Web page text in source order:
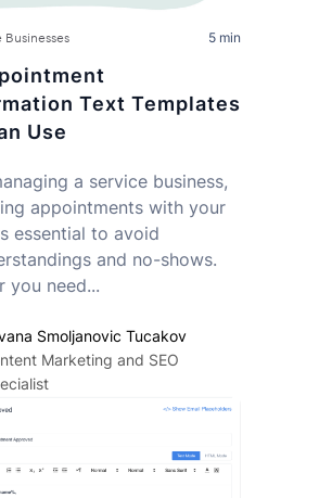
Businesses 5 min
Text Templates
Use
a service business,
appointments with your
essential to avoid
and no-shows.
you need...
Smoljanovic Tucakov
Marketing and SEO